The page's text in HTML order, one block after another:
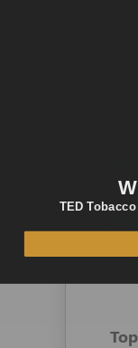
ADD
TED